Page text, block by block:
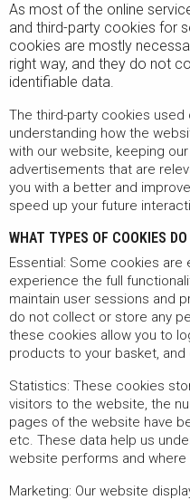
As most of the online
and third-party cookies for
cookies are mostly
right way, and they do not
identifiable data.
The third-party cookies
understanding how the
with our website, keeping
advertisements that are
you with a better and
speed up your future
WHAT TYPES OF COOKIES DO
Essential: Some cookies
experience the full
maintain user sessions and
do not collect or store any
these cookies allow you to
products to your basket,
Statistics: These cookies
visitors to the website, the
pages of the website have
etc. These data help us
website performs and
Marketing: Our website